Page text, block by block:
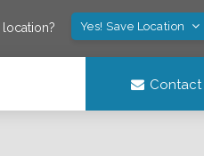
Yes! Save Location
Contact